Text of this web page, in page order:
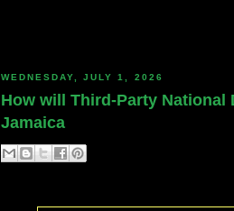
WEDNESDAY, JULY 1, 2026
How will Third-Party National
Jamaica